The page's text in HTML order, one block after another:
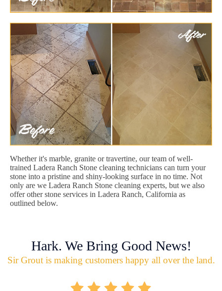
Whether it's marble, granite or travertine, our team of well-
trained Ladera Ranch Stone cleaning technicians can turn your
stone into a pristine and shiny-looking surface in no time. Not
only are we Ladera Ranch Stone cleaning experts, but we also
offer other stone services in Ladera Ranch, California as
outlined below.
Hark. We Bring Good News!
Sir Grout is making customers happy all over the land.